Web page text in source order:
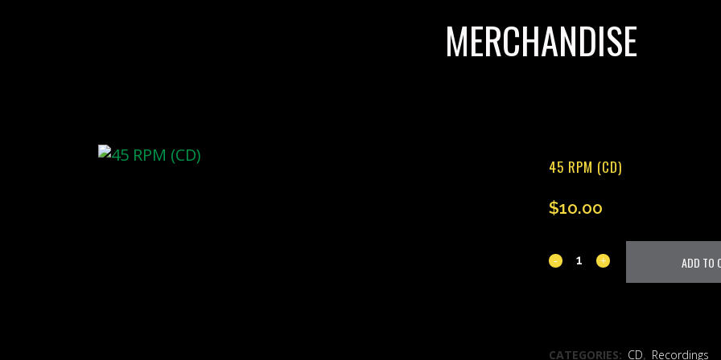
MERCHANDISE
45 RPM (CD)
$10.00
45
quantity
ADD TO
CATEGORIES: CD, Recordings